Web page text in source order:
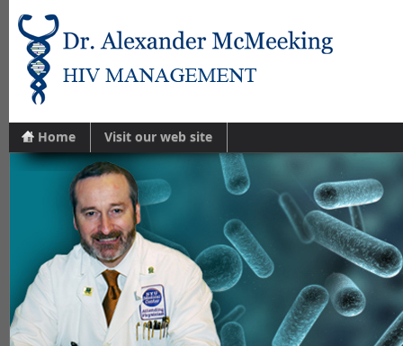
Home Visit our web site